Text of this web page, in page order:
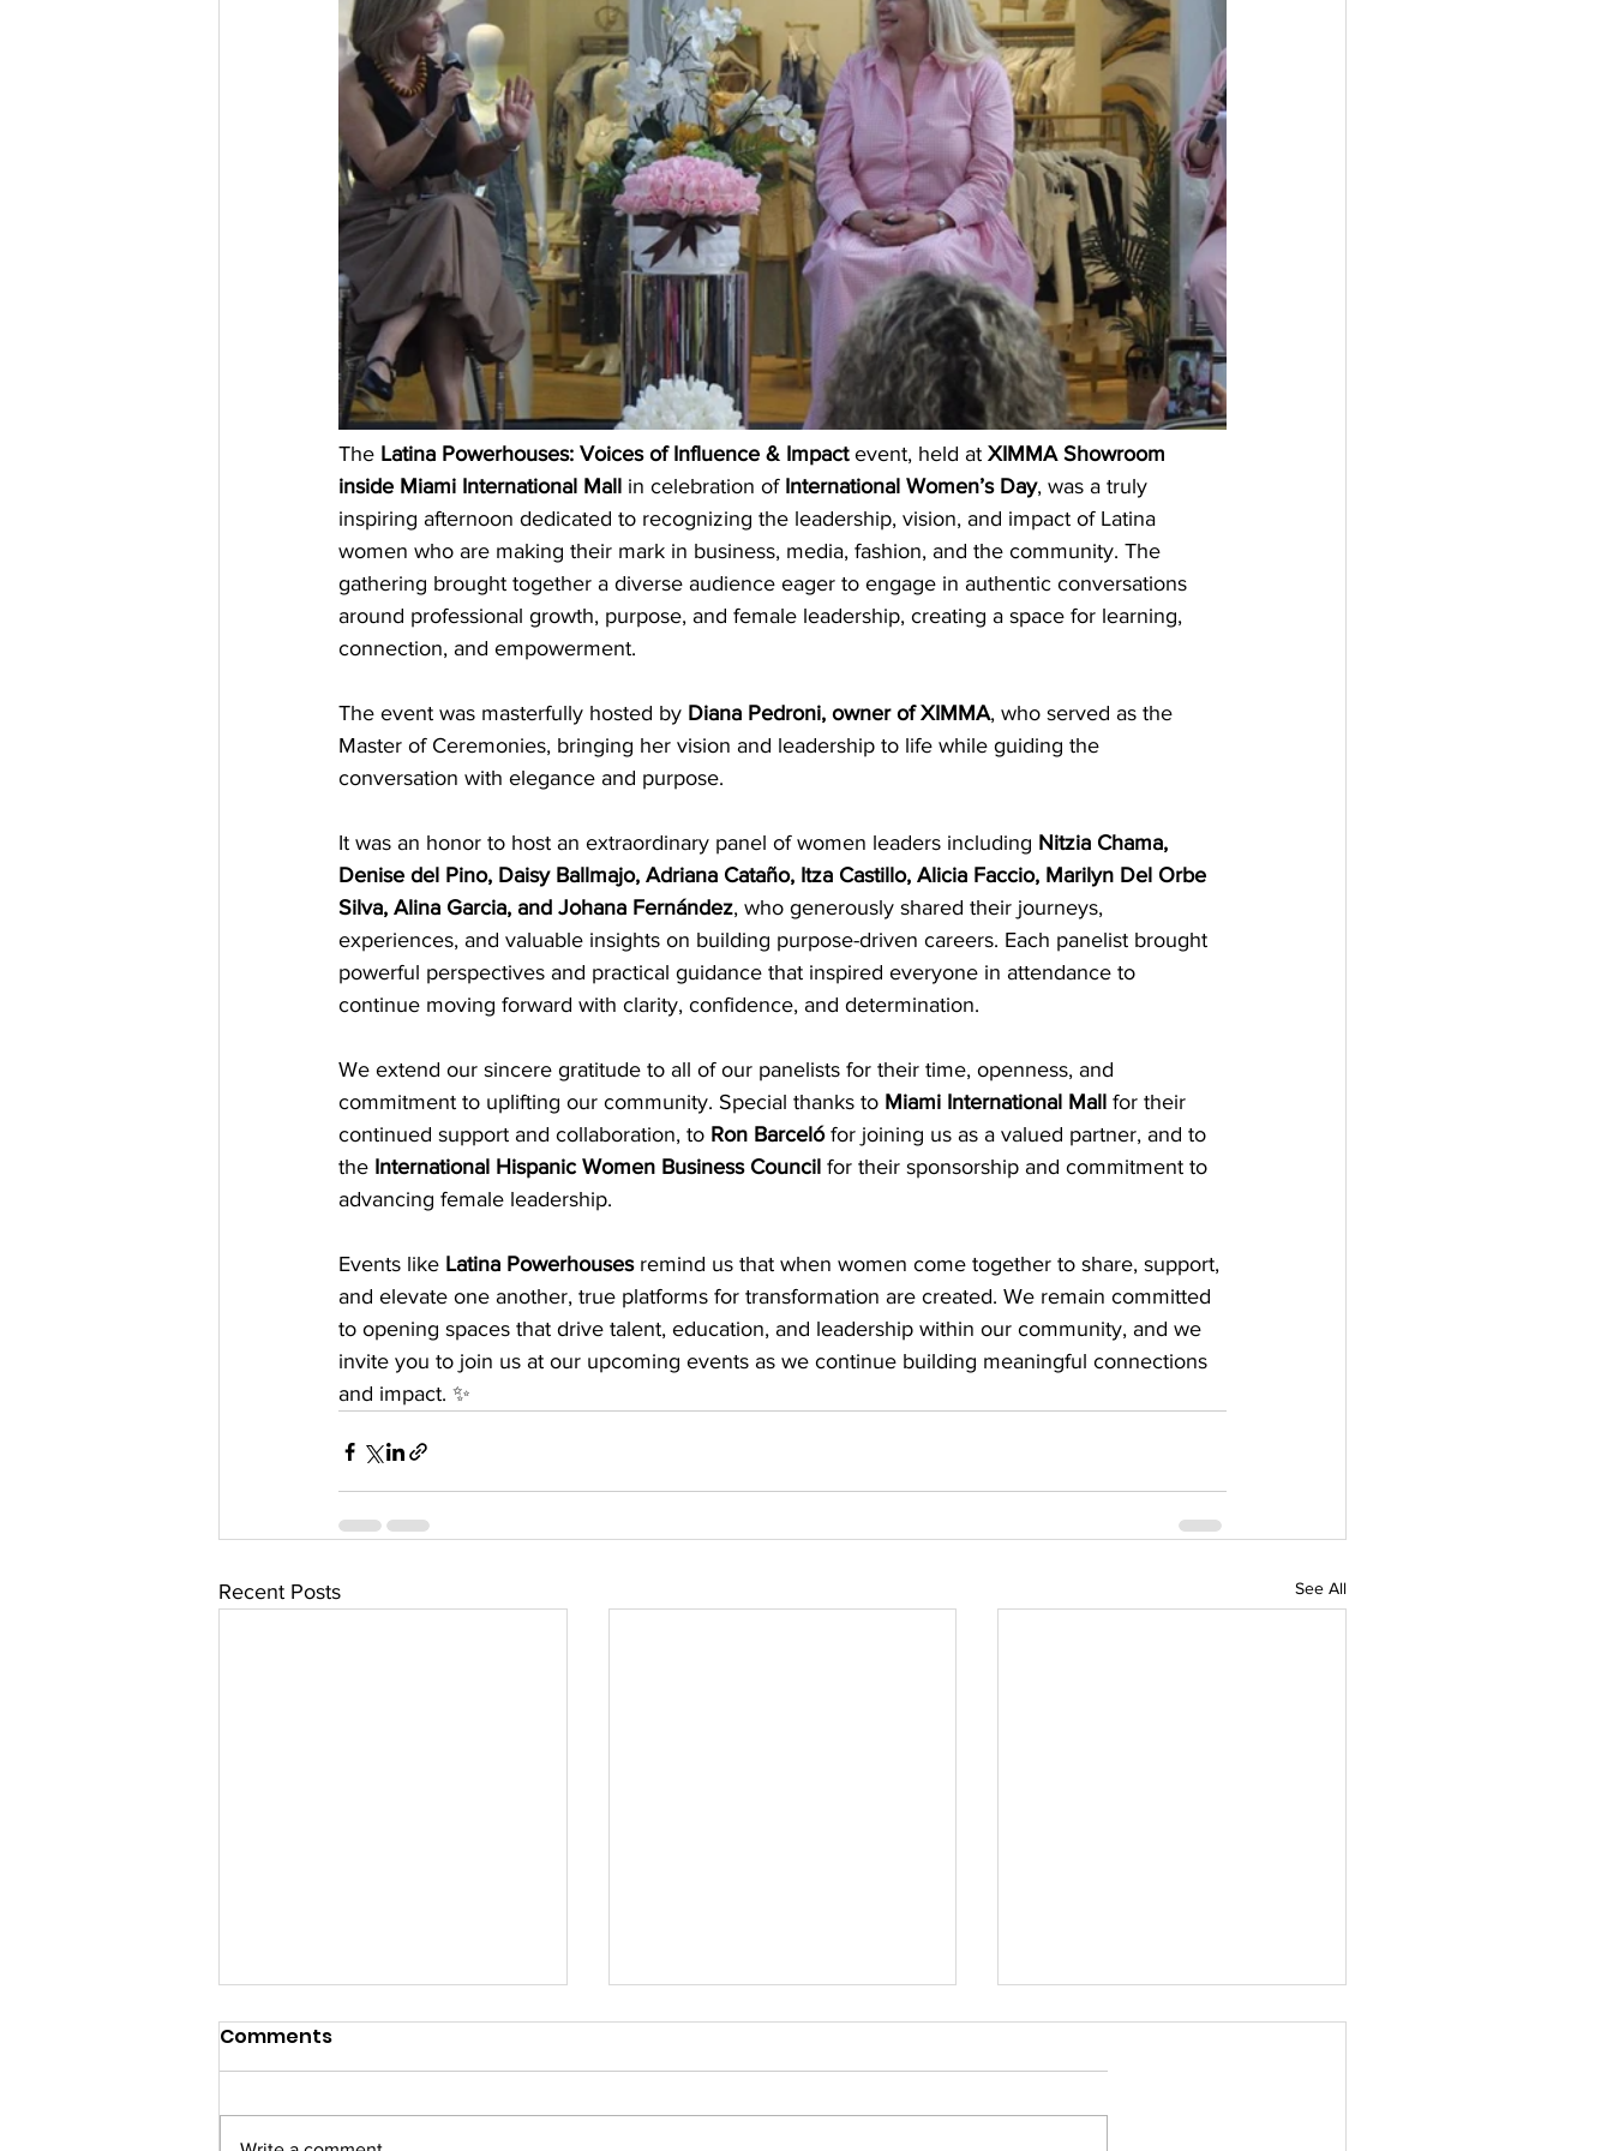
The Latina Powerhouses: Voices of Influence & Impact event, held at XIMMA Showroom
inside Miami International Mall in celebration of International Women’s Day, was a truly
inspiring afternoon dedicated to recognizing the leadership, vision, and impact of Latina
women who are making their mark in business, media, fashion, and the community. The
gathering brought together a diverse audience eager to engage in authentic conversations
around professional growth, purpose, and female leadership, creating a space for learning,
connection, and empowerment.
The event was masterfully hosted by Diana Pedroni, owner of XIMMA, who served as the
Master of Ceremonies, bringing her vision and leadership to life while guiding the
conversation with elegance and purpose.
It was an honor to host an extraordinary panel of women leaders including Nitzia Chama,
Denise del Pino, Daisy Ballmajo, Adriana Cataño, Itza Castillo, Alicia Faccio, Marilyn Del Orbe
Silva, Alina Garcia, and Johana Fernández, who generously shared their journeys,
experiences, and valuable insights on building purpose-driven careers. Each panelist brought
powerful perspectives and practical guidance that inspired everyone in attendance to
continue moving forward with clarity, confidence, and determination.
We extend our sincere gratitude to all of our panelists for their time, openness, and
commitment to uplifting our community. Special thanks to Miami International Mall for their
continued support and collaboration, to Ron Barceló for joining us as a valued partner, and to
the International Hispanic Women Business Council for their sponsorship and commitment to
advancing female leadership.
Events like Latina Powerhouses remind us that when women come together to share, support,
and elevate one another, true platforms for transformation are created. We remain committed
to opening spaces that drive talent, education, and leadership within our community, and we
invite you to join us at our upcoming events as we continue building meaningful connections
and impact. ✨
Recent Posts See All
✨ Your 11:11 Invitation Has
You're Invited Join us for an
exclusive XIMMA Morning Club
Comments